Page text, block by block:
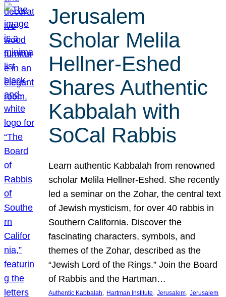
Jerusalem
Scholar Melila
Hellner-Eshed
Shares Authentic
Kabbalah with
SoCal Rabbis
Learn authentic Kabbalah from renowned
scholar Melila Hellner-Eshed. She recently
led a seminar on the Zohar, the central text
of Jewish mysticism, for over 40 rabbis in
Southern California. Discover the
fascinating characters, symbols, and
themes of the Zohar, described as the
“Jewish Lord of the Rings.” Join the Board
of Rabbis and the Hartman…
Authentic Kabbalah, Hartman Institute, Jerusalem, Jerusalem